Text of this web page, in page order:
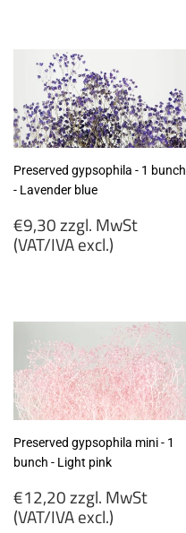
MwSt
(VAT/IVA
excl.)
Preserved gypsophila - 1 bunch
- Lavender blue
Regular
price
€9,30 zzgl. MwSt
(VAT/IVA excl.)
MwSt
(VAT/IVA
excl.)
Preserved gypsophila mini - 1
bunch - Light pink
Regular
price
€12,20 zzgl. MwSt
(VAT/IVA excl.)